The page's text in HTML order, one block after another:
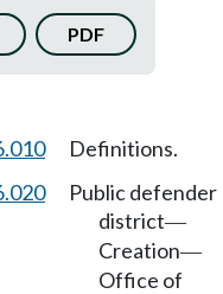
PDF
Definitions.
Public defender
district—
Creation—
Office of